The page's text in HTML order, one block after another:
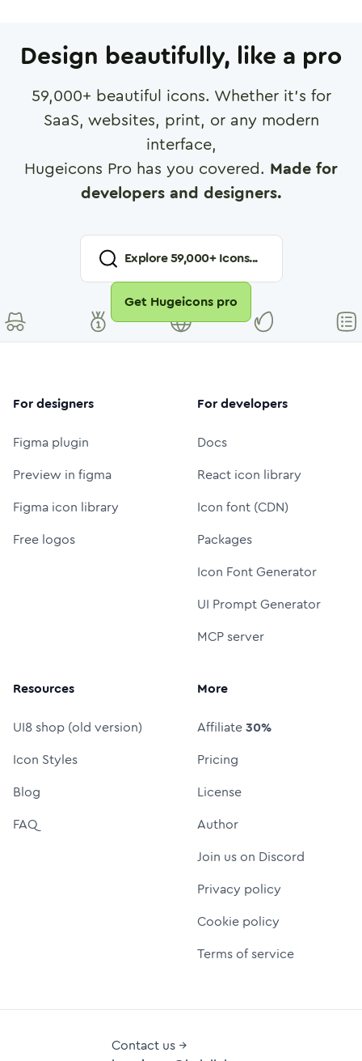
Design beautifully, like a pro
59,000+ beautiful icons. Whether it's for
SaaS, websites, print, or any modern
interface,
Hugeicons Pro has you covered. Made for
developers and designers.
Explore59,000+ Icons...
Get Hugeicons pro
For designers
Figma plugin
Preview in figma
Figma icon library
Free logos
For developers
Docs
React icon library
Icon font (CDN)
Packages
Icon Font Generator
UI Prompt Generator
MCP server
Resources
UI8 shop (old version)
Icon Styles
Blog
FAQ
More
Affiliate30%
Pricing
License
Author
Join us on Discord
Privacy policy
Cookie policy
Terms of service
Contact us →